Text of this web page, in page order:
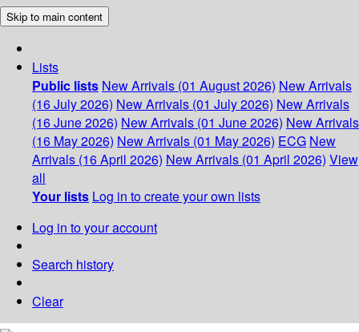
Skip to main content
Lists
Public lists New Arrivals (01 August 2026) New Arrivals
(16 July 2026) New Arrivals (01 July 2026) New Arrivals
(16 June 2026) New Arrivals (01 June 2026) New Arrivals
(16 May 2026) New Arrivals (01 May 2026) ECG New
Arrivals (16 April 2026) New Arrivals (01 April 2026) View
all
Your lists Log in to create your own lists
Log in to your account
Search history
Clear